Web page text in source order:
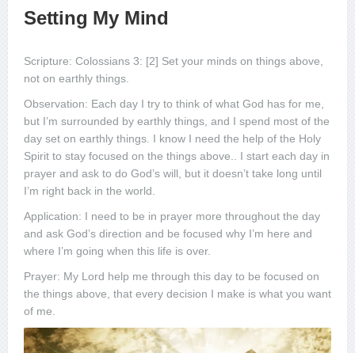
Setting My Mind
Scripture: Colossians 3: [2] Set your minds on things above,
not on earthly things.
Observation: Each day I try to think of what God has for me,
but I’m surrounded by earthly things, and I spend most of the
day set on earthly things. I know I need the help of the Holy
Spirit to stay focused on the things above.. I start each day in
prayer and ask to do God’s will, but it doesn’t take long until
I’m right back in the world.
Application: I need to be in prayer more throughout the day
and ask God’s direction and be focused why I’m here and
where I’m going when this life is over.
Prayer: My Lord help me through this day to be focused on
the things above, that every decision I make is what you want
of me.